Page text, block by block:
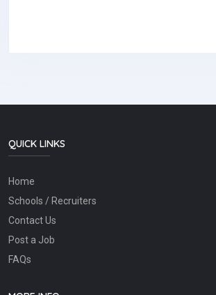
QUICK LINKS
Home
Schools / Recruiters
Contact Us
Post a Job
FAQs